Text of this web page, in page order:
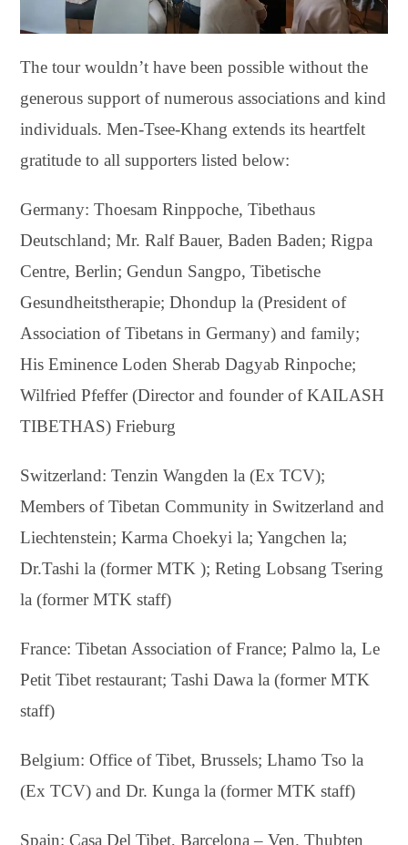
The tour wouldn’t have been possible without the
generous support of numerous associations and kind
individuals. Men-Tsee-Khang extends its heartfelt
gratitude to all supporters listed below:
Germany: Thoesam Rinppoche, Tibethaus
Deutschland; Mr. Ralf Bauer, Baden Baden; Rigpa
Centre, Berlin; Gendun Sangpo, Tibetische
Gesundheitstherapie; Dhondup la (President of
Association of Tibetans in Germany) and family;
His Eminence Loden Sherab Dagyab Rinpoche;
Wilfried Pfeffer (Director and founder of KAILASH
TIBETHAS) Frieburg
Switzerland: Tenzin Wangden la (Ex TCV);
Members of Tibetan Community in Switzerland and
Liechtenstein; Karma Choekyi la; Yangchen la;
Dr.Tashi la (former MTK ); Reting Lobsang Tsering
la (former MTK staff)
France: Tibetan Association of France; Palmo la, Le
Petit Tibet restaurant; Tashi Dawa la (former MTK
staff)
Belgium: Office of Tibet, Brussels; Lhamo Tso la
(Ex TCV) and Dr. Kunga la (former MTK staff)
Spain: Casa Del Tibet, Barcelona – Ven. Thubten